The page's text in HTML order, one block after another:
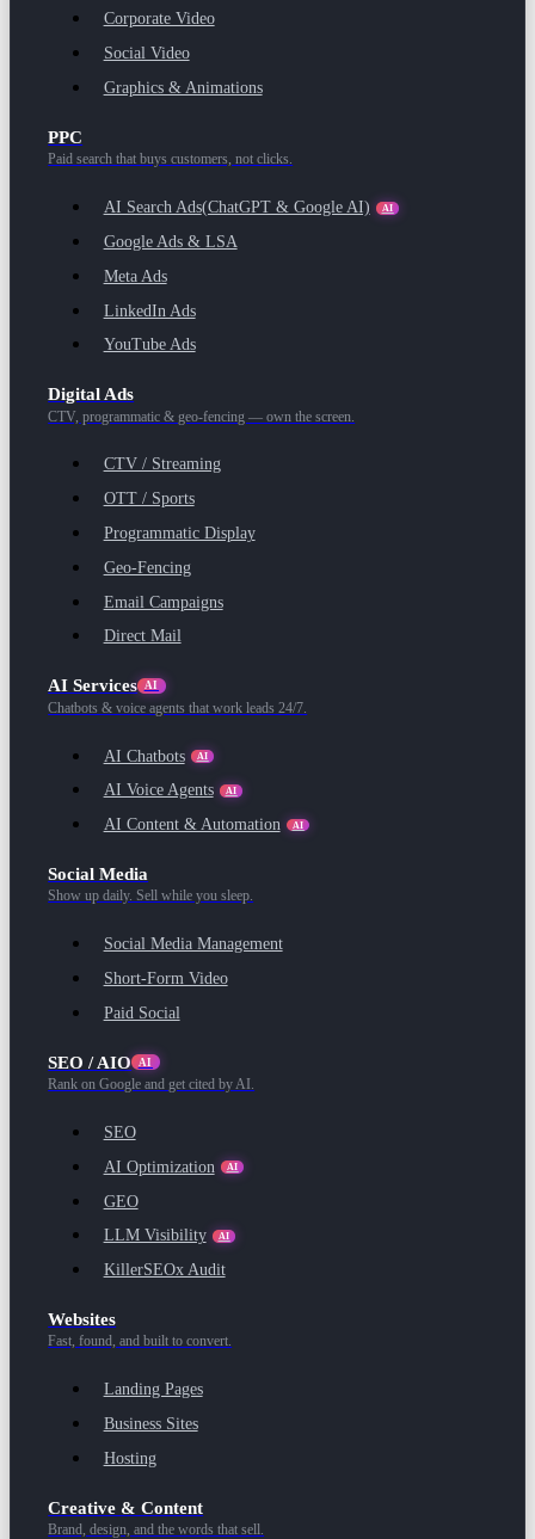
Corporate Video
Social Video
Graphics & Animations
PPC
Paid search that buys customers, not clicks.
AI Search Ads(ChatGPT & Google AI) AI
Google Ads & LSA
Meta Ads
LinkedIn Ads
YouTube Ads
Digital Ads
CTV, programmatic & geo-fencing — own the screen.
CTV / Streaming
OTT / Sports
Programmatic Display
Geo-Fencing
Email Campaigns
Direct Mail
AI Services AI
Chatbots & voice agents that work leads 24/7.
AI Chatbots AI
AI Voice Agents AI
AI Content & Automation AI
Social Media
Show up daily. Sell while you sleep.
Social Media Management
Short-Form Video
Paid Social
SEO / AIO AI
Rank on Google and get cited by AI.
SEO
AI Optimization
AI
GEO
LLM Visibility
AI
KillerSEOx Audit
Websites
Fast, found, and built to convert.
Landing Pages
Business Sites
Hosting
Creative & Content
Brand, design, and the words that sell.